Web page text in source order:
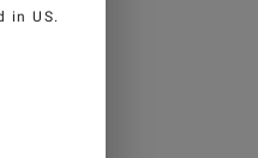
in US.